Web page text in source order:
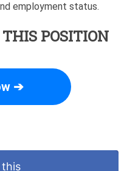
employment status.
POSITION
➔
this